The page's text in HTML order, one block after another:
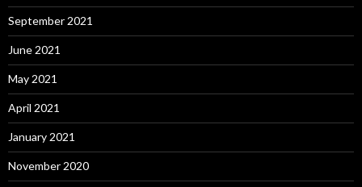
September 2021
June 2021
May 2021
April 2021
January 2021
November 2020